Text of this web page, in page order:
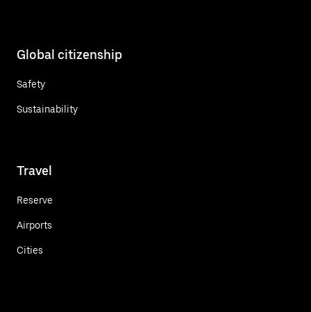
Global citizenship
Safety
Sustainability
Travel
Reserve
Airports
Cities